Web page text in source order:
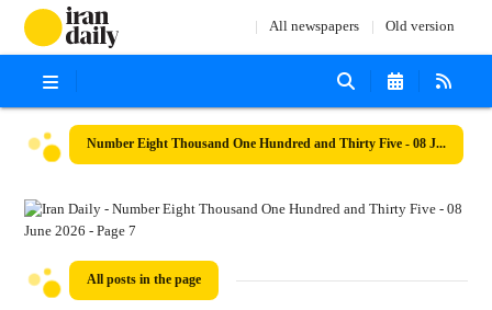
All newspapers Old version
Number Eight Thousand One Hundred and Thirty Five - 08 June 2026
All posts in the page